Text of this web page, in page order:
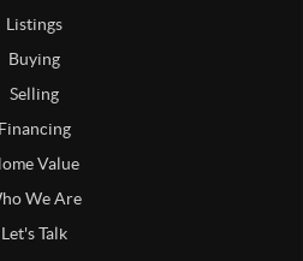
Listings
Buying
Selling
Financing
Value
We Are
Let's Talk